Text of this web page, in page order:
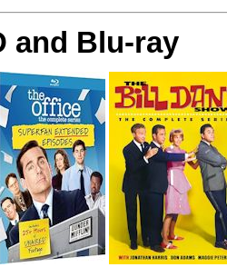
and Blu-ray